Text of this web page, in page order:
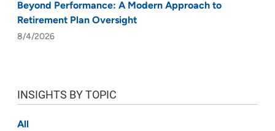
Beyond Performance: A Modern Approach to
Retirement Plan Oversight
8/4/2026
INSIGHTS BY TOPIC
All